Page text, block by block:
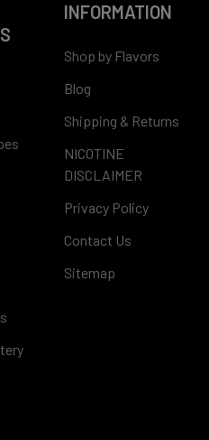
INFORMATION
Shop by Flavors
Blog
Shipping & Returns
NICOTINE
DISCLAIMER
Privacy Policy
Contact Us
Sitemap